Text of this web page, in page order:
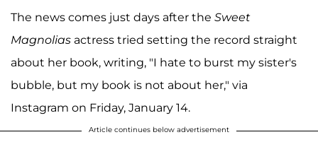
The news comes just days after the Sweet
Magnolias actress tried setting the record straight
about her book, writing, "I hate to burst my sister's
bubble, but my book is not about her," via
Instagram on Friday, January 14.
Article continues below advertisement